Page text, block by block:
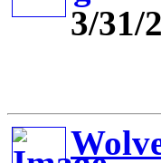
3/31/